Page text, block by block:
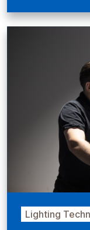
Lighting